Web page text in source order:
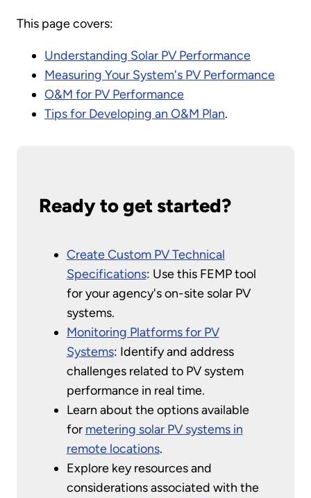
This page covers:
Understanding Solar PV Performance
Measuring Your System's PV Performance
O&M for PV Performance
Tips for Developing an O&M Plan.
Ready to get started?
Create Custom PV Technical
Specifications: Use this FEMP tool
for your agency's on-site solar PV
systems.
Monitoring Platforms for PV
Systems: Identify and address
challenges related to PV system
performance in real time.
Learn about the options available
for metering solar PV systems in
remote locations.
Explore key resources and
considerations associated with the